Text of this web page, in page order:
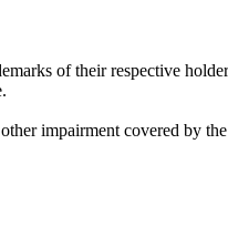
of their respective
impairment covered by